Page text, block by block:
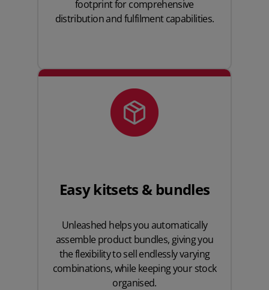
footprint for comprehensive
distribution and fulfilment capabilities.
Easy kitsets & bundles
Unleashed helps you automatically
assemble product bundles, giving you
the flexibility to sell endlessly varying
combinations, while keeping your stock
organised.